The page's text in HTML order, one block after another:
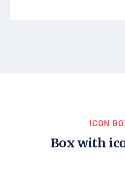
ICON
Box with